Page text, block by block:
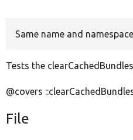
Same name and
Tests the
@covers
File